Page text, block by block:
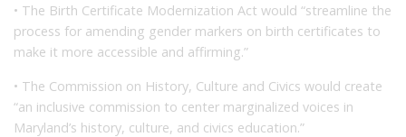
• The Birth Certificate Modernization Act would “streamline the
process for amending gender markers on birth certificates to
make it more accessible and affirming.”
• The Commission on History, Culture and Civics would create
“an inclusive commission to center marginalized voices in
Maryland’s history, culture, and civics education.”